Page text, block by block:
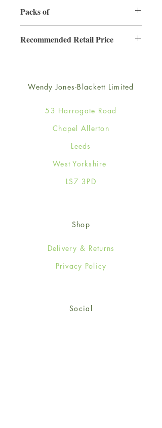
Packs of
Recommended Retail Price
Wendy Jones-Blackett Limited
53 Harrogate Road
Chapel Allerton
Leeds
West Yorkshire
LS7 3PD
Shop
Delivery & Returns
Privacy Policy
Social